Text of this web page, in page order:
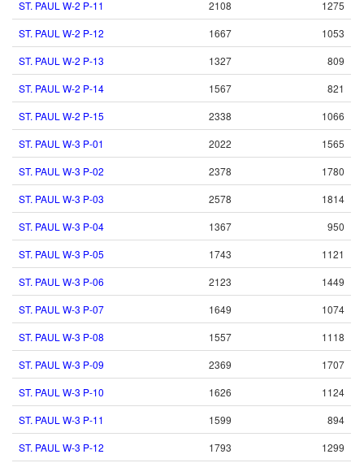
ST. PAUL W-2 P-11
2108
1275
ST. PAUL W-2 P-12
1667
1053
ST. PAUL W-2 P-13
1327
809
ST. PAUL W-2 P-14
1567
821
ST. PAUL W-2 P-15
2338
1066
ST. PAUL W-3 P-01
2022
1565
ST. PAUL W-3 P-02
2378
1780
ST. PAUL W-3 P-03
2578
1814
ST. PAUL W-3 P-04
1367
950
ST. PAUL W-3 P-05
1743
1121
ST. PAUL W-3 P-06
2123
1449
ST. PAUL W-3 P-07
1649
1074
ST. PAUL W-3 P-08
1557
1118
ST. PAUL W-3 P-09
2369
1707
ST. PAUL W-3 P-10
1626
1124
ST. PAUL W-3 P-11
1599
894
ST. PAUL W-3 P-12
1793
1299